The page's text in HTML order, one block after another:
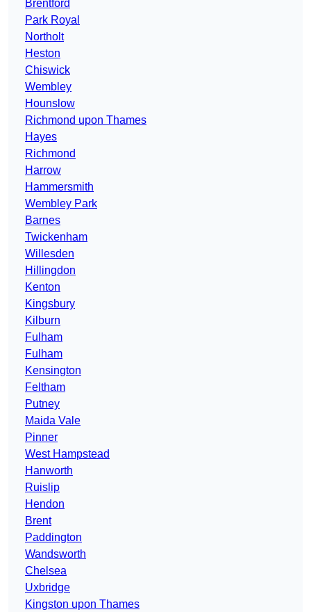
Brentford
Park Royal
Northolt
Heston
Chiswick
Wembley
Hounslow
Richmond upon Thames
Hayes
Richmond
Harrow
Hammersmith
Wembley Park
Barnes
Twickenham
Willesden
Hillingdon
Kenton
Kingsbury
Kilburn
Fulham
Fulham
Kensington
Feltham
Putney
Maida Vale
Pinner
West Hampstead
Hanworth
Ruislip
Hendon
Brent
Paddington
Wandsworth
Chelsea
Uxbridge
Kingston upon Thames